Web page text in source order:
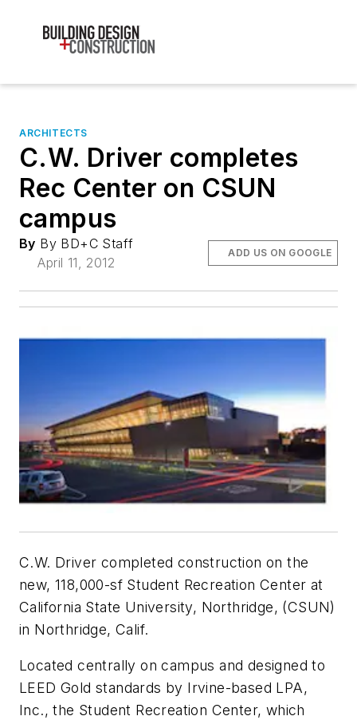
ARCHITECTS
C.W. Driver completes
Rec Center on CSUN
campus
By By BD+C Staff
April 11, 2012
ADD US ON GOOGLE
C.W. Driver completed construction on the
new, 118,000-sf Student Recreation Center at
California State University, Northridge, (CSUN)
in Northridge, Calif.
Located centrally on campus and designed to
LEED Gold standards by Irvine-based LPA,
Inc., the Student Recreation Center, which